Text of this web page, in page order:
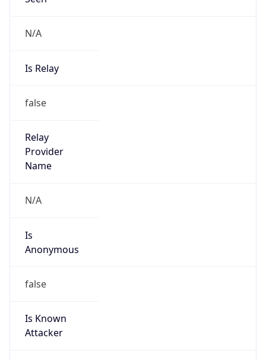
N/A
Is Relay
false
Relay
Provider
Name
N/A
Is
Anonymous
false
Is Known
Attacker